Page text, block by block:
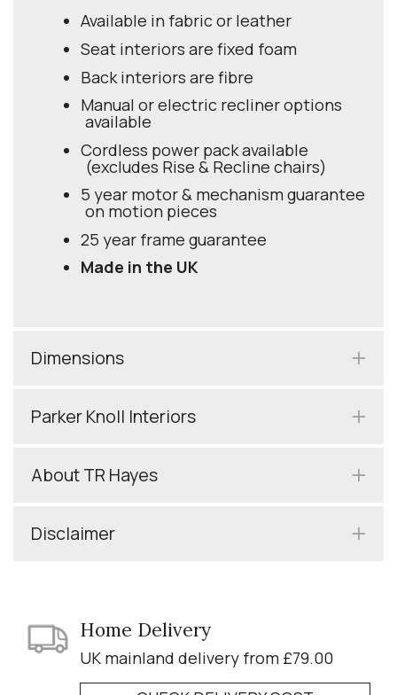
Available in fabric or leather
Seat interiors are fixed foam
Back interiors are fibre
Manual or electric recliner options
available
Cordless power pack available
(excludes Rise & Recline chairs)
5 year motor & mechanism guarantee
on motion pieces
25 year frame guarantee
Made in the UK
Dimensions
Parker Knoll Interiors
About TR Hayes
Disclaimer
Home Delivery
UK mainland delivery from £79.00